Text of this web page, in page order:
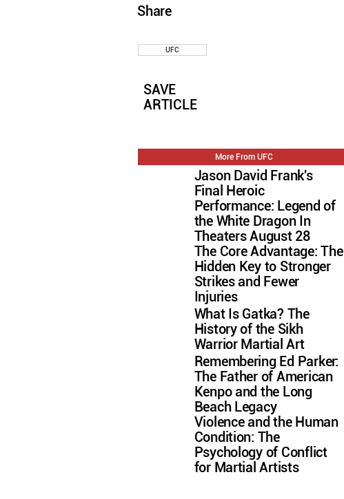
Share
UFC
SAVE
ARTICLE
More From UFC
Jason David Frank's
Final Heroic
Performance: Legend of
the White Dragon In
Theaters August 28
The Core Advantage: The
Hidden Key to Stronger
Strikes and Fewer
Injuries
What Is Gatka? The
History of the Sikh
Warrior Martial Art
Remembering Ed Parker:
The Father of American
Kenpo and the Long
Beach Legacy
Violence and the Human
Condition: The
Psychology of Conflict
for Martial Artists